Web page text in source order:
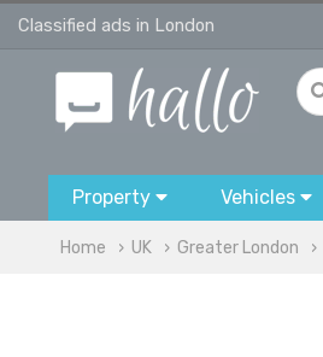
Classified ads in London
Property Vehicles
Home UK Greater London